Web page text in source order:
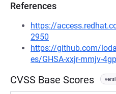
References
https://
2950
https://github.com/
es/GHSA-xxjr-mmjv-
CVSS Base Scores